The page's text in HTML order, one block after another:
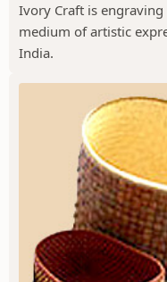
Ivory Craft is
medium of artistic
India.